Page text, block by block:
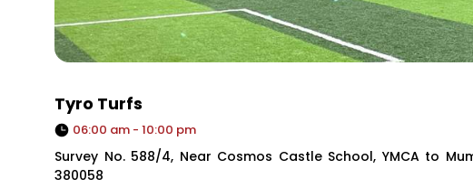
Tyro Turfs
06:00 am - 10:00 pm
Survey No. 588/4, Near Cosmos Castle School, YMCA to
380058